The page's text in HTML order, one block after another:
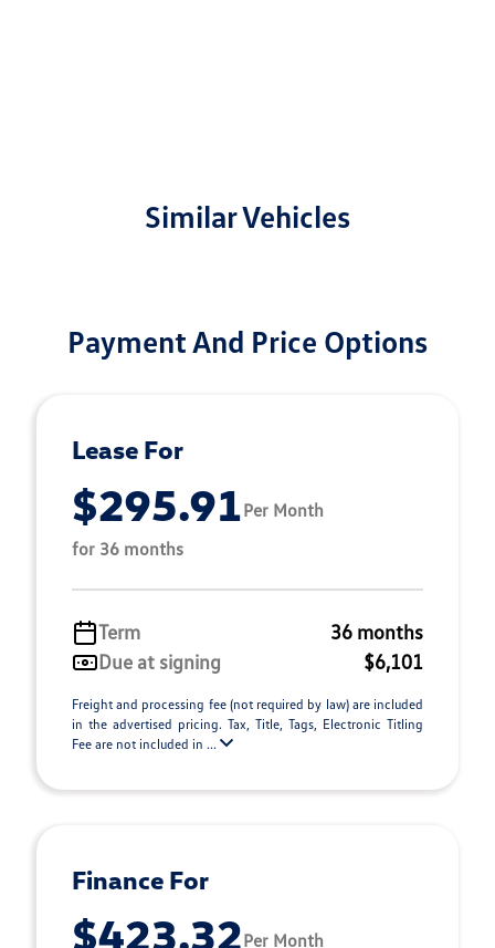
Similar Vehicles
Payment And Price Options
Lease For
$295.91Per Month
for 36 months
Term
36 months
Due at signing
$6,101
Freight and processing fee (not required by law) are included
in the advertised pricing. Tax, Title, Tags, Electronic Titling
Fee are not included in ...
Finance For
$423.32Per Month